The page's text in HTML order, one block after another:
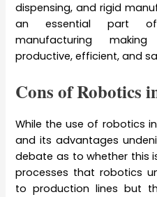
dispensing, and rigid
an essential part of
manufacturing
productive, efficient, and
Cons of Robotics
While theuse of robotics
and its advantages
debate as to whether this
processes that robotics
to production lines but